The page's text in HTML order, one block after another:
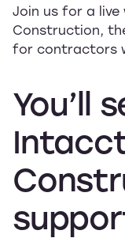
Join us for a
Construction,
for contractors
You’ll